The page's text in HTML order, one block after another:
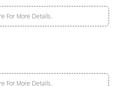
For More Details..
For More Details..